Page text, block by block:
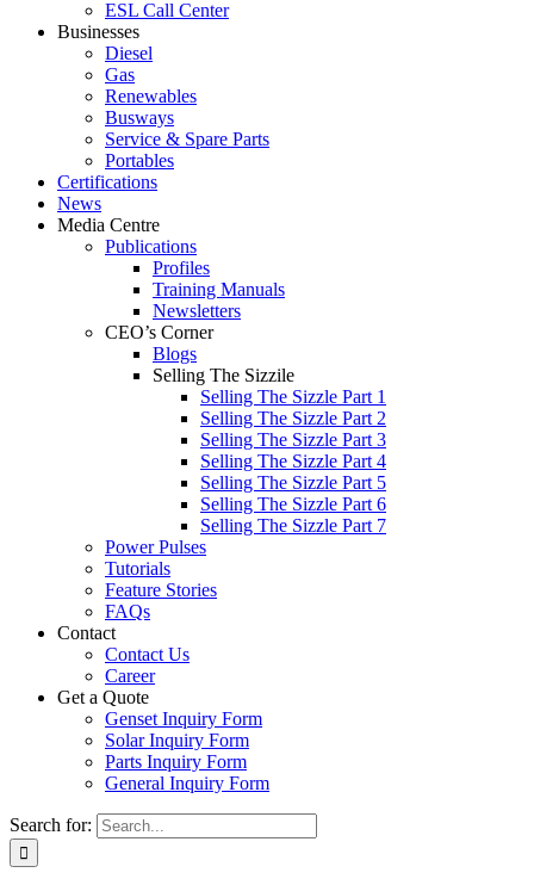
ESL Call Center
Businesses
Diesel
Gas
Renewables
Busways
Service & Spare Parts
Portables
Certifications
News
Media Centre
Publications
Profiles
Training Manuals
Newsletters
CEO’s Corner
Blogs
Selling The Sizzile
Selling The Sizzle Part 1
Selling The Sizzle Part 2
Selling The Sizzle Part 3
Selling The Sizzle Part 4
Selling The Sizzle Part 5
Selling The Sizzle Part 6
Selling The Sizzle Part 7
Power Pulses
Tutorials
Feature Stories
FAQs
Contact
Contact Us
Career
Get a Quote
Genset Inquiry Form
Solar Inquiry Form
Parts Inquiry Form
General Inquiry Form
Search for: